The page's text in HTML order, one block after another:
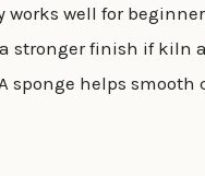
works well for
stronger finish if kiln
sponge helps smooth